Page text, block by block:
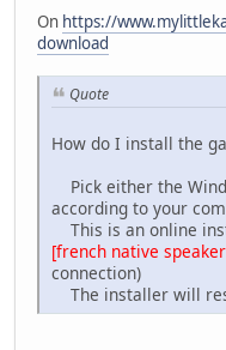
: 104 4 10 they
: 110 8 9 are
- 125
: 128 6 2 Tell
: 144 4 2 lit
: 160 4 2 po
: 165 5 0 ny
- 172
: 174 4 -2 Can
: 180 6 -5 you
: 192 3 2 push
: 198 2 2 a
On https://
download
Quote
How do I install the
Pick either the
according to your
This is an online
[french native
connection)
The installer will